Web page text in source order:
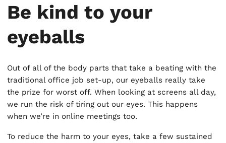
Be kind to your
eyeballs
Out of all of the body parts that take a beating with the
traditional office job set-up, our eyeballs really take
the prize for worst off. When looking at screens all day,
we run the risk of tiring out our eyes. This happens
when we’re in online meetings too.
To reduce the harm to your eyes, take a few sustained